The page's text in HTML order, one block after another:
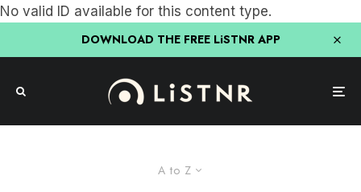
No valid ID available for this content type.
DOWNLOAD THE FREE LiSTNR APP
A to Z